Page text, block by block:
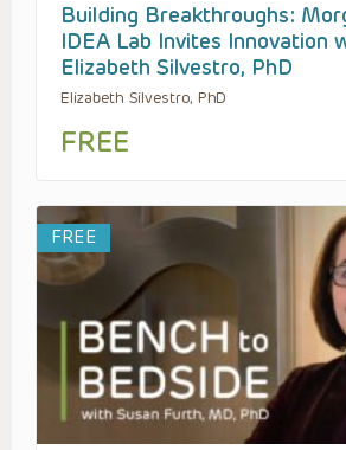
Building Breakthroughs:
IDEA Lab Invites Innovation
Elizabeth Silvestro, PhD
Elizabeth Silvestro, PhD
FREE
FREE